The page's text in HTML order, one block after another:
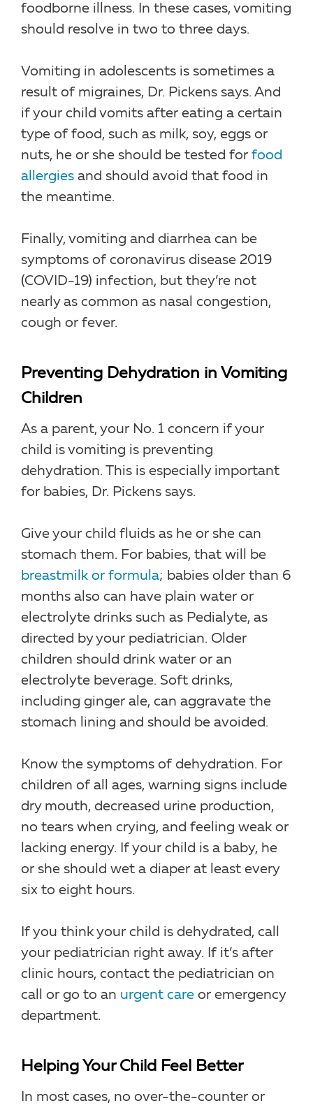
foodborne illness. In these cases, vomiting
should resolve in two to three days.
Vomiting in adolescents is sometimes a
result of migraines, Dr. Pickens says. And
if your child vomits after eating a certain
type of food, such as milk, soy, eggs or
nuts, he or she should be tested for food
allergies and should avoid that food in
the meantime.
Finally, vomiting and diarrhea can be
symptoms of coronavirus disease 2019
(COVID-19) infection, but they’re not
nearly as common as nasal congestion,
cough or fever.
Preventing Dehydration in Vomiting
Children
As a parent, your No. 1 concern if your
child is vomiting is preventing
dehydration. This is especially important
for babies, Dr. Pickens says.
Give your child fluids as he or she can
stomach them. For babies, that will be
breastmilk or formula; babies older than 6
months also can have plain water or
electrolyte drinks such as Pedialyte, as
directed by your pediatrician. Older
children should drink water or an
electrolyte beverage. Soft drinks,
including ginger ale, can aggravate the
stomach lining and should be avoided.
Know the symptoms of dehydration. For
children of all ages, warning signs include
dry mouth, decreased urine production,
no tears when crying, and feeling weak or
lacking energy. If your child is a baby, he
or she should wet a diaper at least every
six to eight hours.
If you think your child is dehydrated, call
your pediatrician right away. If it’s after
clinic hours, contact the pediatrician on
call or go to an urgent care or emergency
department.
Helping Your Child Feel Better
In most cases, no over-the-counter or